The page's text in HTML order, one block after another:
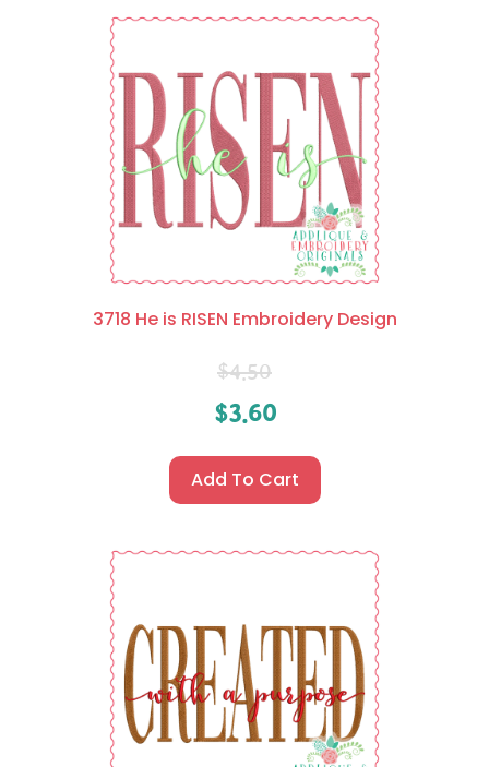
3718 He is RISEN Embroidery Design
$4.50
$3.60
Add To Cart